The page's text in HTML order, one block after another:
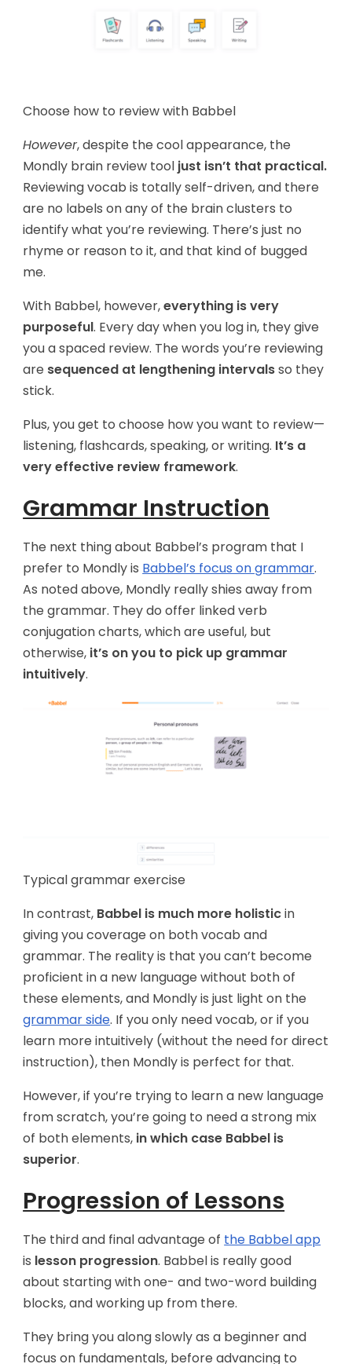
Choose how to review with Babbel
However, despite the cool appearance, the
Mondly brain review tool just isn’t that practical.
Reviewing vocab is totally self-driven, and there
are no labels on any of the brain clusters to
identify what you’re reviewing. There’s just no
rhyme or reason to it, and that kind of bugged
me.
With Babbel, however,everything is very
purposeful. Every day when you log in, they give
you a spaced review. The words you’re reviewing
are sequenced at lengthening intervalsso they
stick.
Plus, you get to choose how you want to review—
listening, flashcards, speaking, or writing. It’s a
very effective review framework.
Grammar Instruction
The next thing about Babbel’s program that I
prefer to Mondly is Babbel’s focus on grammar.
As noted above, Mondly really shies away from
the grammar. They do offer linked verb
conjugation charts, which are useful, but
otherwise, it’s on you to pick up grammar
intuitively.
Typical grammar exercise
In contrast, Babbel is much more holisticin
giving you coverage on both vocab and
grammar. The reality is that you can’t become
proficient in a new language without both of
these elements, and Mondly is just light on the
grammar side. If you only need vocab, or if you
learn more intuitively (without the need for direct
instruction), then Mondly is perfect for that.
However, if you’re trying to learn a new language
from scratch, you’re going to need a strong mix
of both elements, in which case Babbel is
superior.
Progression of Lessons
The third and final advantage of the Babbel app
is lesson progression. Babbel is really good
about starting with one- and two-word building
blocks, and working up from there.
They bring you along slowly as a beginner and
focus on fundamentals, before advancing to